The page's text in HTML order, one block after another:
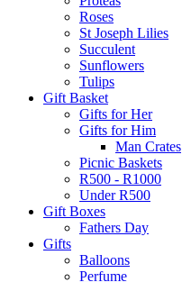
Roses
St Joseph Lilies
Succulent
Sunflowers
Tulips
Gift Basket
Gifts for Her
Gifts for Him
Man Crates
Picnic Baskets
R500 - R1000
Under R500
Gift Boxes
Fathers Day
Gifts
Balloons
Perfume